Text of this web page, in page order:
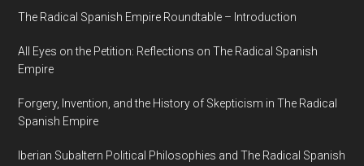
The Radical Spanish Empire Roundtable – Introduction
All Eyes on the Petition: Reflections on The Radical Spanish
Empire
Forgery, Invention, and the History of Skepticism in The Radical
Spanish Empire
Iberian Subaltern Political Philosophies and The Radical Spanish